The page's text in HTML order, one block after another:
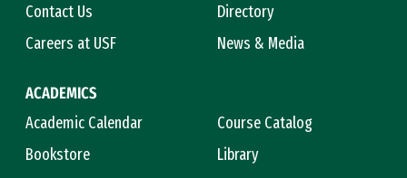
Contact Us
Directory
Careers at USF
News & Media
ACADEMICS
Academic Calendar
Course Catalog
Bookstore
Library